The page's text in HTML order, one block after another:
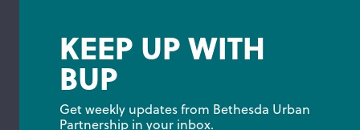
KEEP UP WITH
BUP
Get weekly updates from Bethesda Urban
Partnership in your inbox.